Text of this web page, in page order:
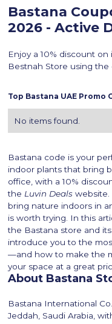
Bastana
2026 - Active
Enjoy a 10% discount
Bestnah Store using
Top Bastana UAE Promo
No items found.
Bastana code is your
indoor plants that bring
office, with a 10%
the Luvin Deals website.
bring nature indoors in
is worth trying. In this
the Bastana store and
introduce you to the
—and how to make the
your space at a great
About Bastana
Bastana International
Jeddah, Saudi Arabia,